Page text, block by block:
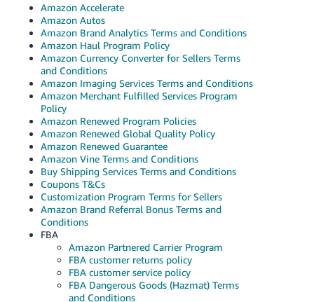
Amazon Accelerate
Amazon Autos
Amazon Brand Analytics Terms and Conditions
Amazon Haul Program Policy
Amazon Currency Converter for Sellers Terms
and Conditions
Amazon Imaging Services Terms and Conditions
Amazon Merchant Fulfilled Services Program
Policy
Amazon Renewed Program Policies
Amazon Renewed Global Quality Policy
Amazon Renewed Guarantee
Amazon Vine Terms and Conditions
Buy Shipping Services Terms and Conditions
Coupons T&Cs
Customization Program Terms for Sellers
Amazon Brand Referral Bonus Terms and
Conditions
FBA
Amazon Partnered Carrier Program
FBA customer returns policy
FBA customer service policy
FBA Dangerous Goods (Hazmat) Terms
and Conditions